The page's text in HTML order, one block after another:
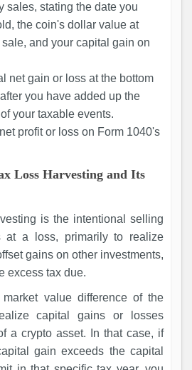
sales, stating the date you
the coin's dollar value at
and your capital gain on
net gain or loss at the bottom
you have added up the
your taxable events.
profit or loss on Form 1040's
Loss Harvesting and Its
is the intentional selling
at a loss, primarily to realize
gains on other investments,
excess tax due.
value difference of the
capital gains or losses
a crypto asset. In that case, if
gain exceeds the capital